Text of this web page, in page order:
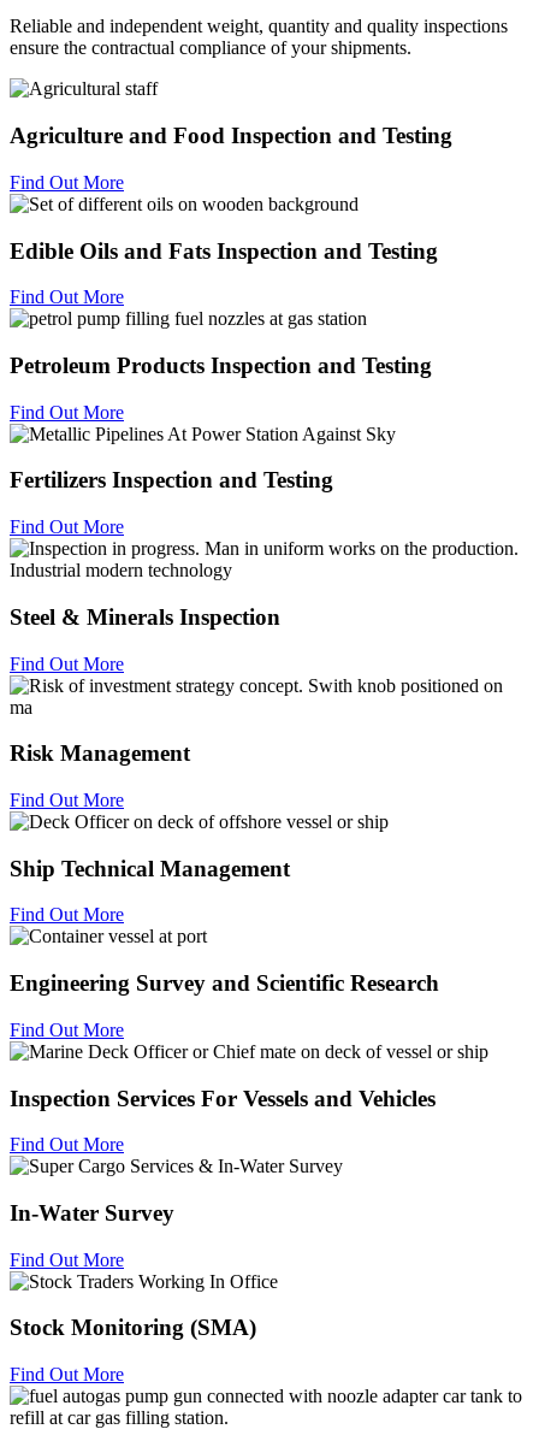
Reliable and independent weight, quantity and quality inspections
ensure the contractual compliance of your shipments.
Agriculture and Food Inspection and Testing
Find Out More
Edible Oils and Fats Inspection and Testing
Find Out More
Petroleum Products Inspection and Testing
Find Out More
Fertilizers Inspection and Testing
Find Out More
Steel & Minerals Inspection
Find Out More
Risk Management
Find Out More
Ship Technical Management
Find Out More
Engineering Survey and Scientific Research
Find Out More
Inspection Services For Vessels and Vehicles
Find Out More
In-Water Survey
Find Out More
Stock Monitoring (SMA)
Find Out More